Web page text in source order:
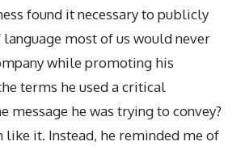
found it necessary to publicly
most of us would never
while promoting his
terms he used a critical
message he was trying to convey?
like it. Instead, he reminded me of